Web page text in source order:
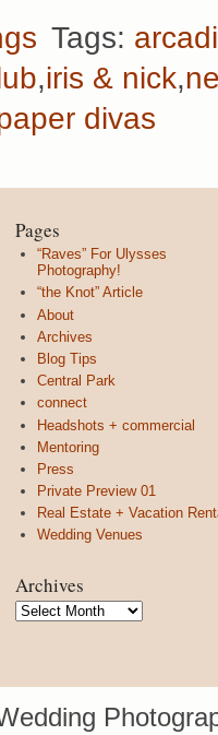
Tags:
,iris & nick,
divas
Pages
“Raves” For Ulysses
Photography!
“the Knot” Article
About
Archives
Blog Tips
Central Park
connect
Headshots + commercial
Mentoring
Press
Private Preview 01
Real Estate + Vacation
Wedding Venues
Archives
Archives